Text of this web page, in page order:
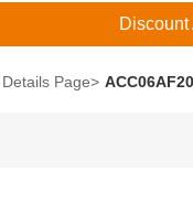
Discount
Page>